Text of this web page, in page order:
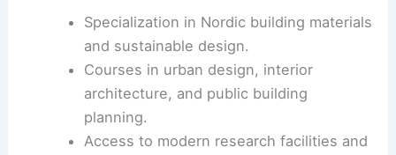
Specialization in Nordic building materials
and sustainable design.
Courses in urban design, interior
architecture, and public building
planning.
Access to modern research facilities and